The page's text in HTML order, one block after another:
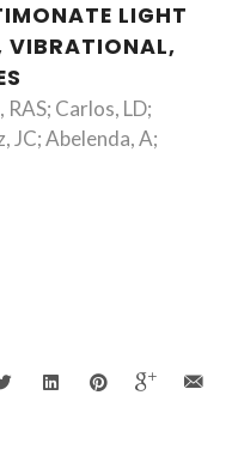
LIGHT
VIBRATIONAL,
Carlos, LD;
JC; Abelenda, A;